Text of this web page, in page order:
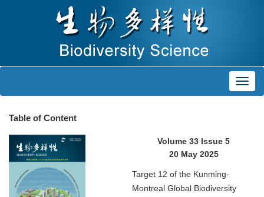
Table of Content
Volume 33 Issue 5
20 May 2025
Target 12 of the Kunming-
Montreal Global Biodiversity